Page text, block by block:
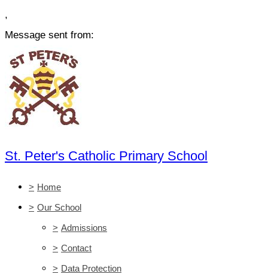
,
Message sent from:
St. Peter's Catholic Primary School
> Home
> Our School
> Admissions
> Contact
> Data Protection